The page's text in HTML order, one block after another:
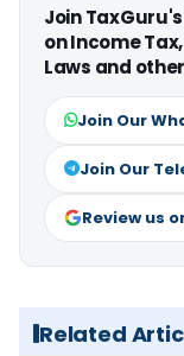
Join
on Income
Laws and
Join Our
Join Our
Review us
Related